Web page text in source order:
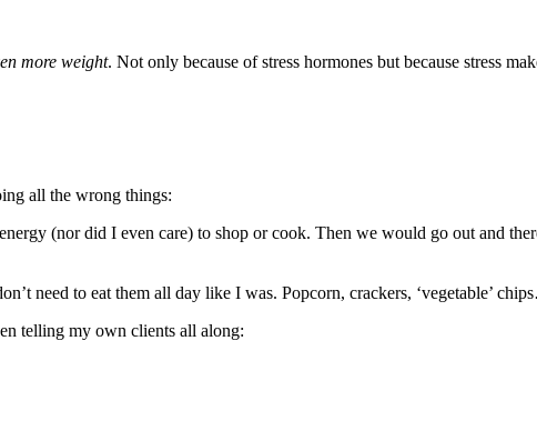
more weight. Not only because of stress hormones but because stress
all the wrong things:
(nor did I even care) to shop or cook. Then we would go out and
need to eat them all day like I was. Popcorn, crackers, ‘vegetable’
telling my own clients all along: